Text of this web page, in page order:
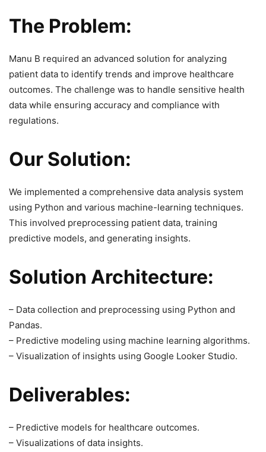
The Problem:
Manu B required an advanced solution for analyzing
patient data to identify trends and improve healthcare
outcomes. The challenge was to handle sensitive health
data while ensuring accuracy and compliance with
regulations.
Our Solution:
We implemented a comprehensive data analysis system
using Python and various machine-learning techniques.
This involved preprocessing patient data, training
predictive models, and generating insights.
Solution Architecture:
– Data collection and preprocessing using Python and
Pandas.
– Predictive modeling using machine learning algorithms.
– Visualization of insights using Google Looker Studio.
Deliverables:
– Predictive models for healthcare outcomes.
– Visualizations of data insights.